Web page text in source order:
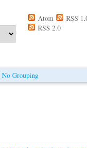
Atom
RSS
RSS 2.0
No Grouping